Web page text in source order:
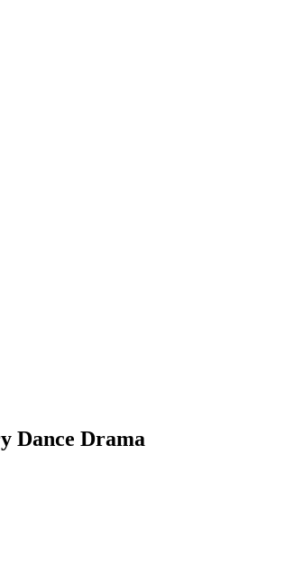
Dance Drama